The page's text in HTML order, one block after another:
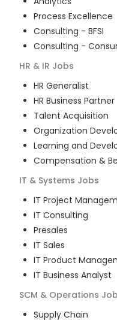
Process Excellence
Consulting - BFSI
Consulting -
HR & IR Jobs
HR Generalist
HR Business Partner
Talent Acquisition
Organization
Learning and
Compensation &
IT & Systems Jobs
IT Project
IT Consulting
Presales
IT Sales
IT Product
IT Business Analyst
SCM & Operations
Supply Chain